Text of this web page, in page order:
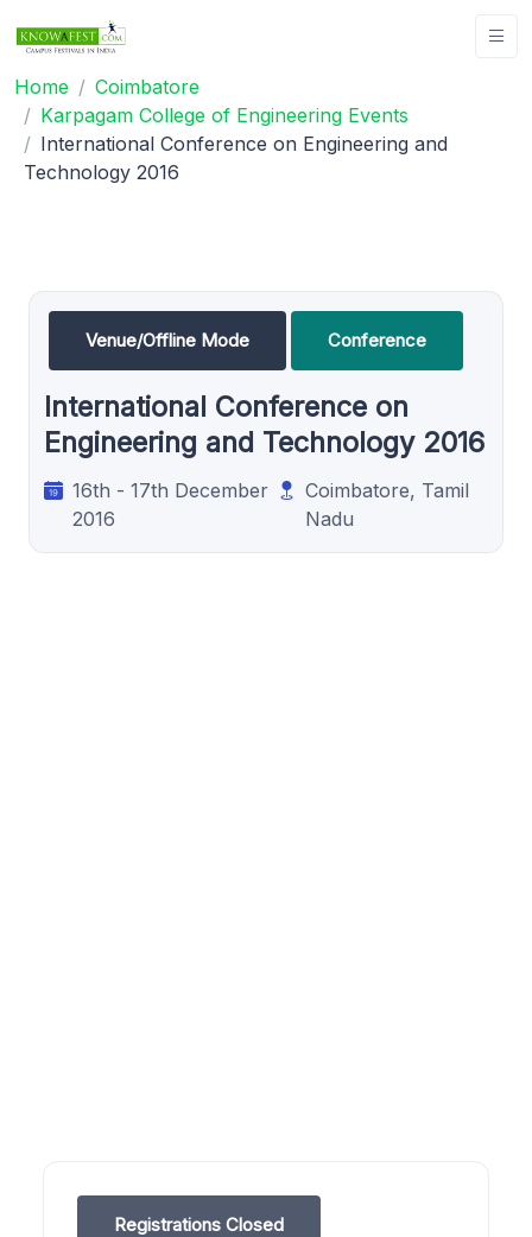
Home
Coimbatore
Karpagam College of Engineering Events
International Conference on Engineering and
Technology 2016
Venue/Offline Mode Conference
International Conference on
Engineering and Technology 2016
16th - 17th December
2016
Coimbatore, Tamil
Nadu
Registrations Closed